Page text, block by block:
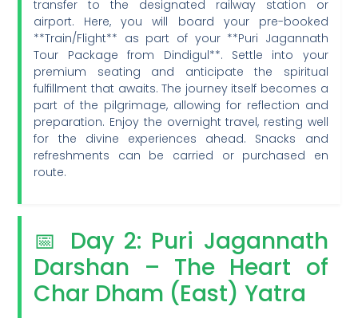
transfer to the designated railway station or
airport. Here, you will board your pre-booked
**Train/Flight** as part of your **Puri Jagannath
Tour Package from Dindigul**. Settle into your
premium seating and anticipate the spiritual
fulfillment that awaits. The journey itself becomes a
part of the pilgrimage, allowing for reflection and
preparation. Enjoy the overnight travel, resting well
for the divine experiences ahead. Snacks and
refreshments can be carried or purchased en
route.
📅 Day 2: Puri Jagannath
Darshan – The Heart of
Char Dham (East) Yatra